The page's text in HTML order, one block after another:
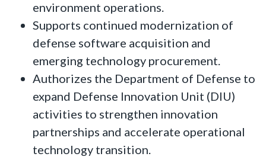
environment operations.
Supports continued modernization of
defense software acquisition and
emerging technology procurement.
Authorizes the Department of Defense to
expand Defense Innovation Unit (DIU)
activities to strengthen innovation
partnerships and accelerate operational
technology transition.